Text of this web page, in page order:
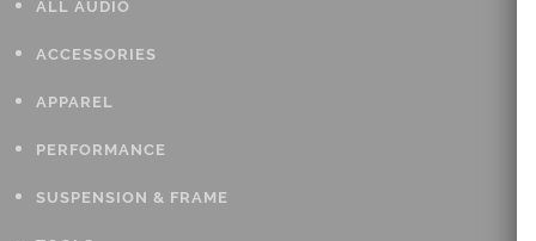
ALL AUDIO
ACCESSORIES
APPAREL
PERFORMANCE
SUSPENSION & FRAME